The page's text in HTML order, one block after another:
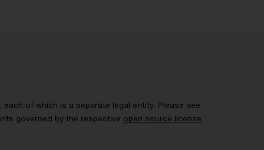
of which is a separate legal entity. Please see
governed by the respective open source license